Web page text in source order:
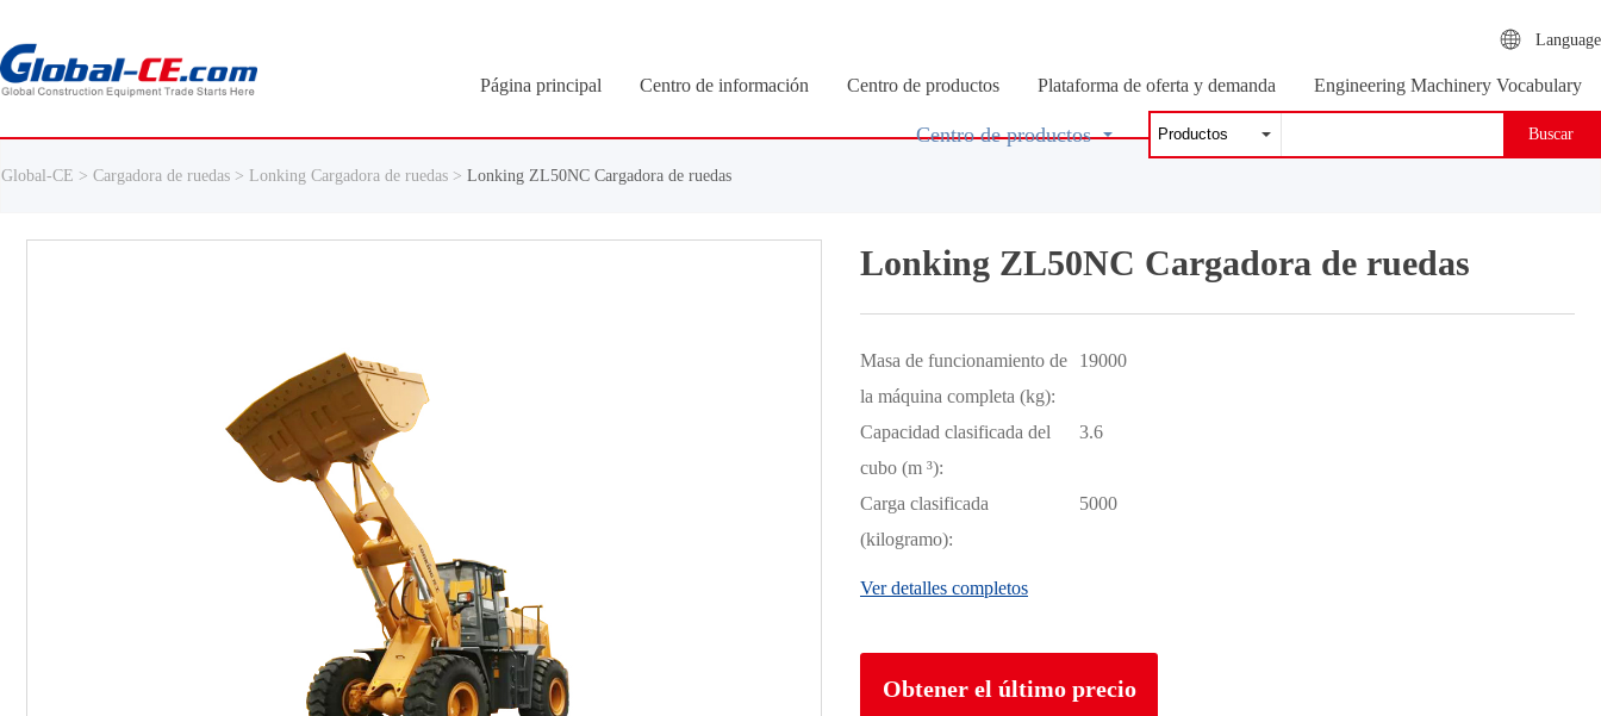
Language
Página principal Centro de información Centro de productos Plataforma de oferta y demanda Engineering Machinery Vocabulary
Buscar
Centro de productos
Global-CE > Cargadora de ruedas > Lonking Cargadora de ruedas > Lonking ZL50NC Cargadora de ruedas
Lonking ZL50NC Cargadora de ruedas
Masa de funcionamiento de
la máquina completa (kg):
19000
Capacidad clasificada del
cubo (m ³):
3.6
Carga clasificada
(kilogramo):
5000
Ver detalles completos
Obtener el último precio